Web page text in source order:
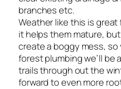
branches etc.
Weather like this is great
it helps them mature,
create a boggy mess,
forest plumbing we’ll be
trails through out the
forward to even more